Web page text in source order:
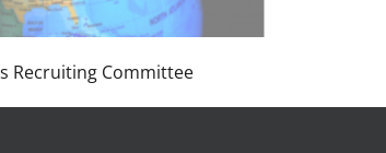
Recruiting Committee